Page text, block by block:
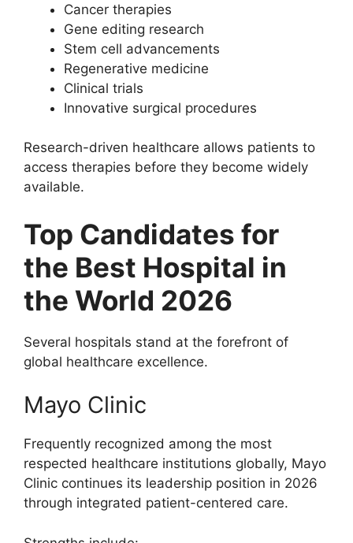
Cancer therapies
Gene editing research
Stem cell advancements
Regenerative medicine
Clinical trials
Innovative surgical procedures
Research-driven healthcare allows patients to
access therapies before they become widely
available.
Top Candidates for
the Best Hospital in
the World 2026
Several hospitals stand at the forefront of
global healthcare excellence.
Mayo Clinic
Frequently recognized among the most
respected healthcare institutions globally, Mayo
Clinic continues its leadership position in 2026
through integrated patient-centered care.